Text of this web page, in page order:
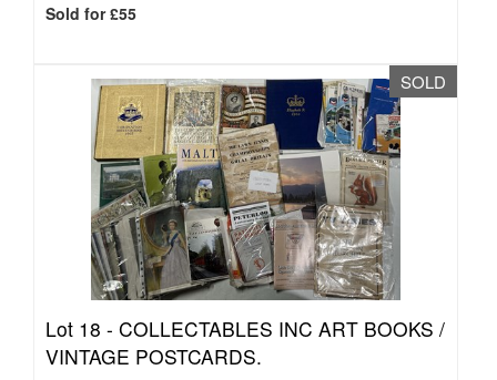
Sold for £55
SOLD
Lot 18 - COLLECTABLES INC ART BOOKS /
VINTAGE POSTCARDS.